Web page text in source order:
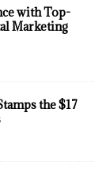
with Top-
Marketing
the $17